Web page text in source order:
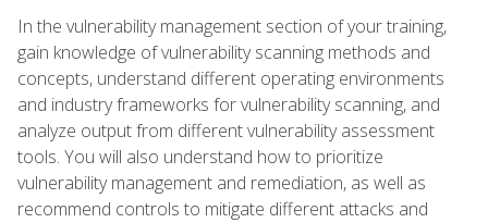
In the vulnerability management section of your training,
gain knowledge of vulnerability scanning methods and
concepts, understand different operating environments
and industry frameworks for vulnerability scanning, and
analyze output from different vulnerability assessment
tools. You will also understand how to prioritize
vulnerability management and remediation, as well as
recommend controls to mitigate different attacks and